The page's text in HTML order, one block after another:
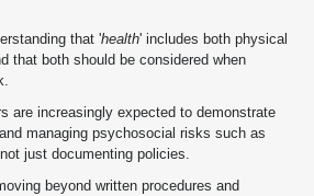
that 'health' includes both physical
that both should be considered when
are increasingly expected to demonstrate
managing psychosocial risks such as
just documenting policies.
beyond written procedures and